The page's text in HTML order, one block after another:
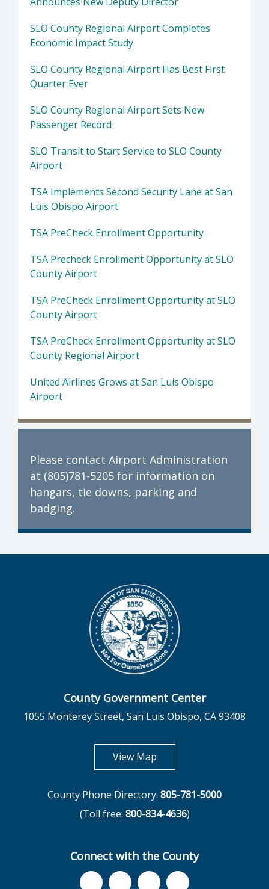
SLO County Regional Airport Completes
Economic Impact Study
SLO County Regional Airport Has Best First
Quarter Ever
SLO County Regional Airport Sets New
Passenger Record
SLO Transit to Start Service to SLO County
Airport
TSA Implements Second Security Lane at San
Luis Obispo Airport
TSA PreCheck Enrollment Opportunity
TSA Precheck Enrollment Opportunity at SLO
County Airport
TSA PreCheck Enrollment Opportunity at SLO
County Airport
TSA PreCheck Enrollment Opportunity at SLO
County Regional Airport
United Airlines Grows at San Luis Obispo
Airport
Please contact Airport Administration
at (805)781-5205 for information on
hangars, tie downs, parking and
badging.
County Government Center
1055 Monterey Street, San Luis Obispo, CA 93408
View Mapopens in new tab
County Phone Directory: 805-781-5000
(Toll free: 800-834-4636)
Connect with the County